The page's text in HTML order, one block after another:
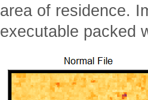
area of residence.
executable packed